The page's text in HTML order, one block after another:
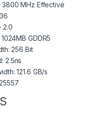
MHz Effective
2.0
GDDR5
256 Bit
2.5ns
121.6 GB/s